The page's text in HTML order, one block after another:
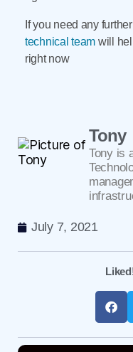
If you need any
technical team will
right now
Tony
Tony is
July 7, 2021